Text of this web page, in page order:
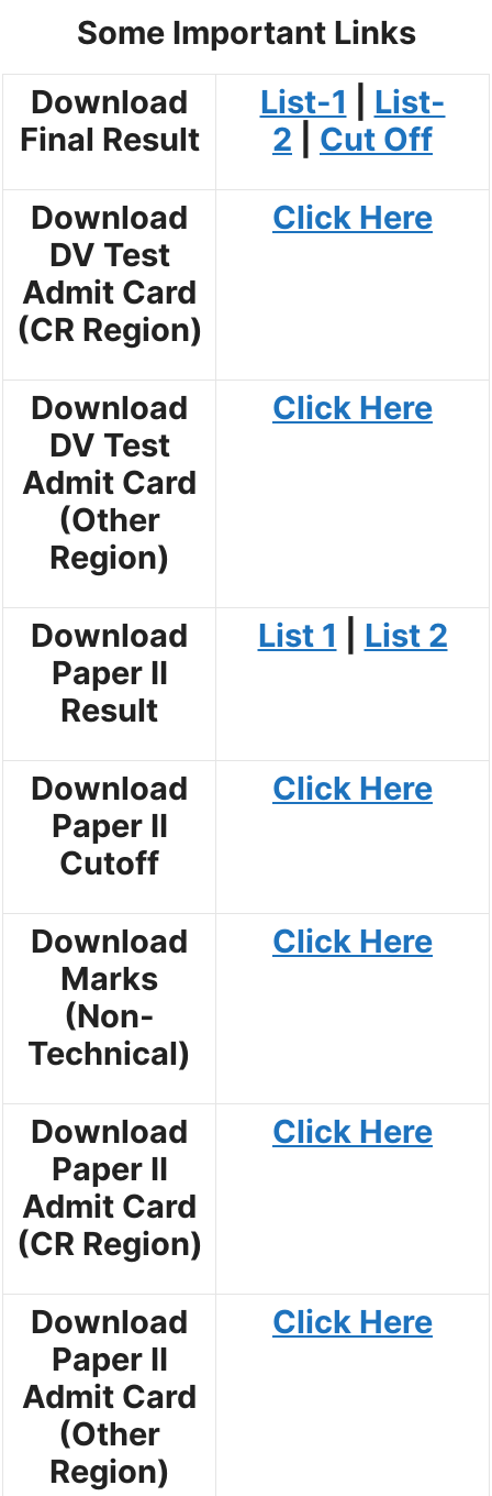
Some Important Links
Download
Final Result
List-1
List-
2
Cut Off
Download
DV Test
Admit Card
(CR Region)
Click Here
Download
DV Test
Admit Card
(Other
Region)
Click Here
Download
Paper II
Result
List 1 List 2
Download
Paper II
Cutoff
Click Here
Download
Marks
(Non-
Technical)
Click Here
Download
Paper II
Admit Card
(CR Region)
Click Here
Download
Paper II
Admit Card
(Other
Region)
Click Here